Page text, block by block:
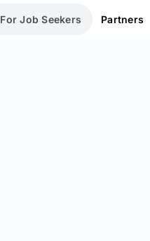
For Job Seekers Partners